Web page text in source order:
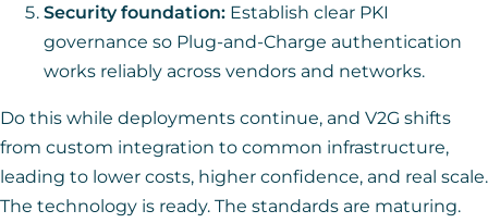
Security foundation: Establish clear PKI
governance so Plug-and-Charge authentication
works reliably across vendors and networks.
Do this while deployments continue, and V2G shifts
from custom integration to common infrastructure,
leading to lower costs, higher confidence, and real scale.
The technology is ready. The standards are maturing.